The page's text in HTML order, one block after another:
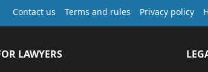
Contact us Terms and rules Privacy policy
LAWYERS